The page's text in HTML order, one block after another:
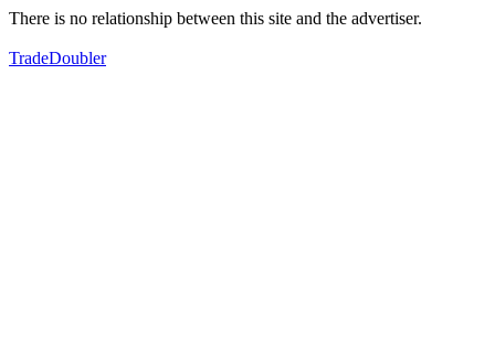
There is no relationship between this site and the advertiser.
TradeDoubler